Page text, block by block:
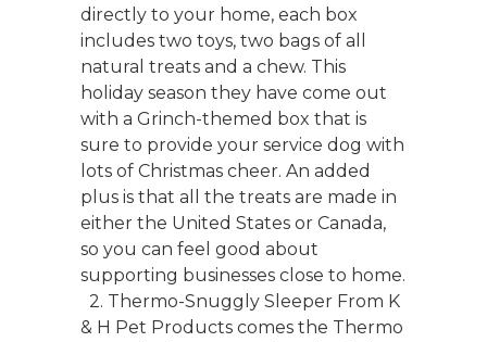
directly to your home, each box
includes two toys, two bags of all
natural treats and a chew. This
holiday season they have come out
with a Grinch-themed box that is
sure to provide your service dog with
lots of Christmas cheer. An added
plus is that all the treats are made in
either the United States or Canada,
so you can feel good about
supporting businesses close to home.
2. Thermo-Snuggly Sleeper From K
& H Pet Products comes the Thermo